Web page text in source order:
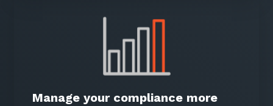
Manage your compliance more
Stay up-to-date